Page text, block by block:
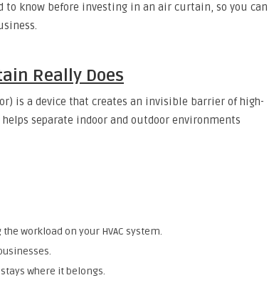
to know before investing in an air curtain, so you can
Really Does
is a device that creates an invisible barrier of high-
separate indoor and outdoor environments
workload on your HVAC system.
where it belongs.